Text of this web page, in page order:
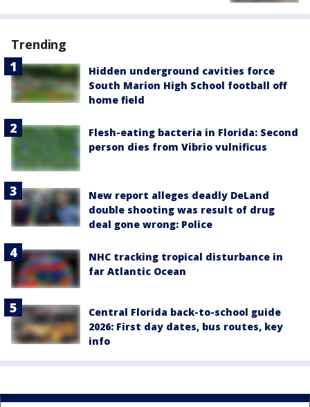
Trending
Hidden underground cavities force
South Marion High School football off
home field
Flesh-eating bacteria in Florida: Second
person dies from Vibrio vulnificus
New report alleges deadly DeLand
double shooting was result of drug
deal gone wrong: Police
NHC tracking tropical disturbance in
far Atlantic Ocean
Central Florida back-to-school guide
2026: First day dates, bus routes, key
info